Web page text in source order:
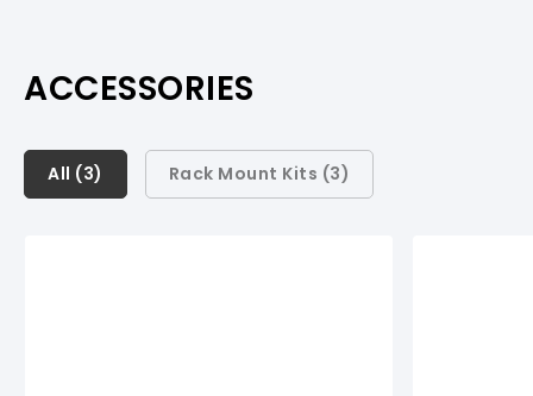
ACCESSORIES
All (3) Rack Mount Kits (3)
All (3)